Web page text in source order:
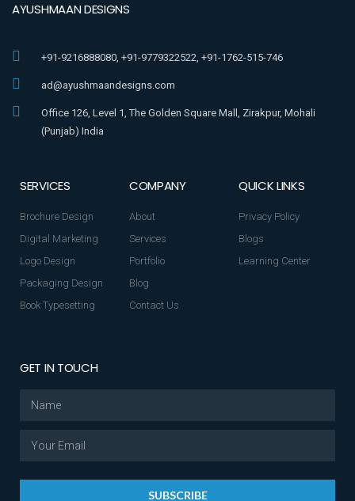
AYUSHMAAN DESIGNS
+91-9216888080, +91-9779322522, +91-1762-515-746
ad@ayushmaandesigns.com
Office 126, Level 1, The Golden Square Mall, Zirakpur, Mohali
(Punjab) India
SERVICES
Brochure Design
Digital Marketing
Logo Design
Packaging Design
Book Typesetting
COMPANY
About
Services
Portfolio
Blog
Contact Us
QUICK LINKS
Privacy Policy
Blogs
Learning Center
GET IN TOUCH
SUBSCRIBE